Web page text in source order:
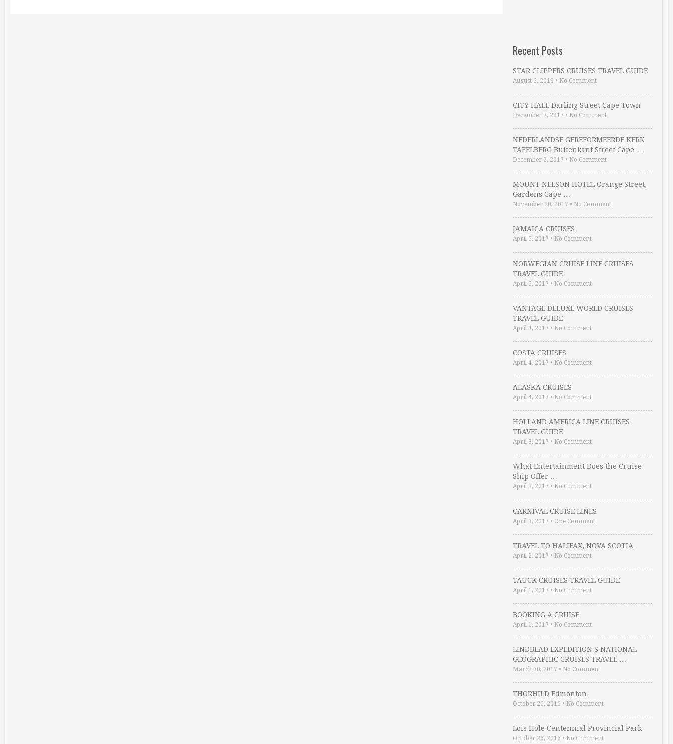
Recent Posts
STAR CLIPPERS CRUISES TRAVEL GUIDE
August 5, 2018 • No Comment
CITY HALL Darling Street Cape Town
December 7, 2017 • No Comment
NEDERLANDSE GEREFORMEERDE KERK
TAFELBERG Buitenkant Street Cape …
December 2, 2017 • No Comment
MOUNT NELSON HOTEL Orange Street,
Gardens Cape …
November 20, 2017 • No Comment
JAMAICA CRUISES
April 5, 2017 • No Comment
NORWEGIAN CRUISE LINE CRUISES
TRAVEL GUIDE
April 5, 2017 • No Comment
VANTAGE DELUXE WORLD CRUISES
TRAVEL GUIDE
April 4, 2017 • No Comment
COSTA CRUISES
April 4, 2017 • No Comment
ALASKA CRUISES
April 4, 2017 • No Comment
HOLLAND AMERICA LINE CRUISES
TRAVEL GUIDE
April 3, 2017 • No Comment
What Entertainment Does the Cruise
Ship Offer …
April 3, 2017 • No Comment
CARNIVAL CRUISE LINES
April 3, 2017 • One Comment
TRAVEL TO HALIFAX, NOVA SCOTIA
April 2, 2017 • No Comment
TAUCK CRUISES TRAVEL GUIDE
April 1, 2017 • No Comment
BOOKING A CRUISE
April 1, 2017 • No Comment
LINDBLAD EXPEDITION S NATIONAL
GEOGRAPHIC CRUISES TRAVEL …
March 30, 2017 • No Comment
THORHILD Edmonton
October 26, 2016 • No Comment
Lois Hole Centennial Provincial Park
October 26, 2016 • No Comment